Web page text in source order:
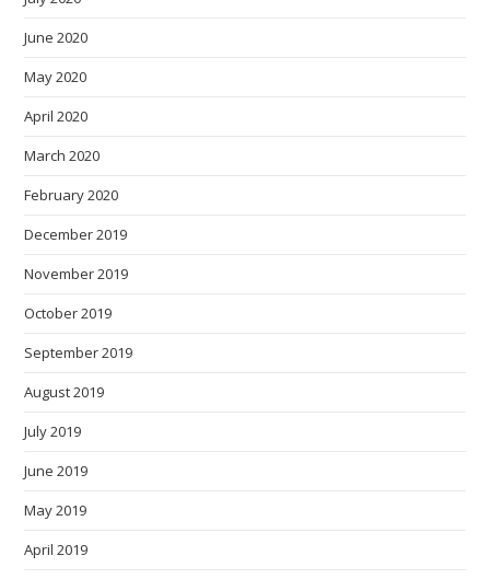
June 2020
May 2020
April 2020
March 2020
February 2020
December 2019
November 2019
October 2019
September 2019
August 2019
July 2019
June 2019
May 2019
April 2019